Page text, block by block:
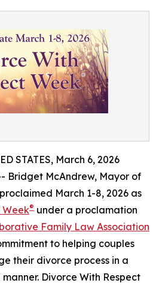
STATES, March 6, 2026
Bridget McAndrew, Mayor of
March 1-8, 2026 as
Week® under a proclamation
Family Law Association
to helping couples
their divorce process in a
Divorce With Respect